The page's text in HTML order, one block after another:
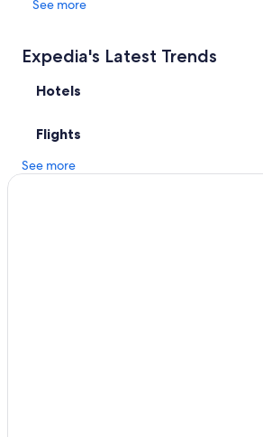
Hotels with a Gym in Chania
Vacation Homes in Chania
Hotels with Connecting Rooms in Chania
Luxury Hotels in Chania
4 Star Hotels in Chania
See more
Expedia's Latest Trends
Hotels
Flights
See more